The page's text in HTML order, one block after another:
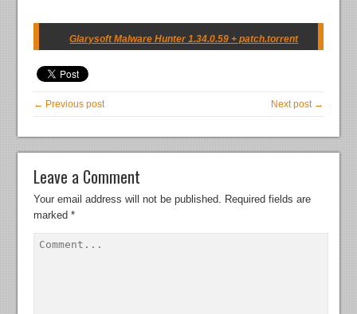
Glarysoft Malware Hunter 1.34.0.59 + patch.torrent
← Previous post Next post →
Leave a Comment
Your email address will not be published. Required fields are
marked*